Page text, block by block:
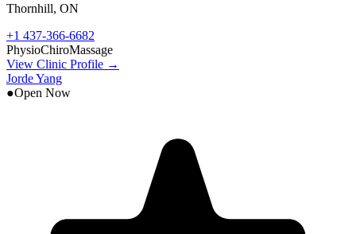
Thornhill, ON
+1 437-366-6682
PhysioChiroMassage
View Clinic Profile →
Jorde Yang
●Open Now